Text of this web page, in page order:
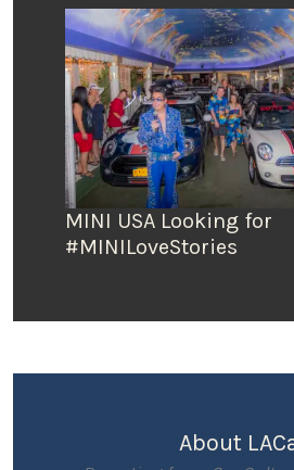
MINI USA Looking for
#MINILoveStories
About